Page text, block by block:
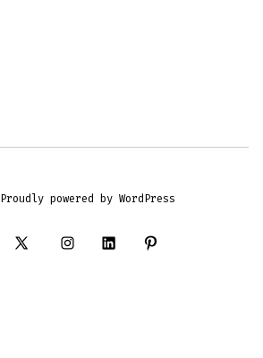
Proudly powered by WordPress
Open
Open
Open